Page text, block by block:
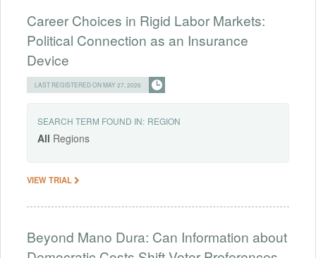
Career Choices in Rigid Labor Markets:
Political Connection as an Insurance
Device
LAST REGISTERED ON MAY 27, 2026
SEARCH TERM FOUND IN: REGION
All Regions
VIEW TRIAL
Beyond Mano Dura: Can Information about